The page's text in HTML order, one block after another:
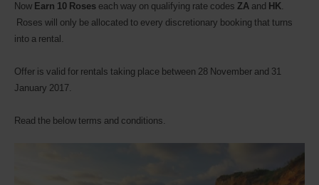
Now Earn 10 Roses each way on qualifying rate codes ZA and HK.
Roses will only be allocated to every discretionary booking that turns
into a rental.
Offer is valid for rentals taking place between 28 November and 31
January 2017.
Read the below terms and conditions.